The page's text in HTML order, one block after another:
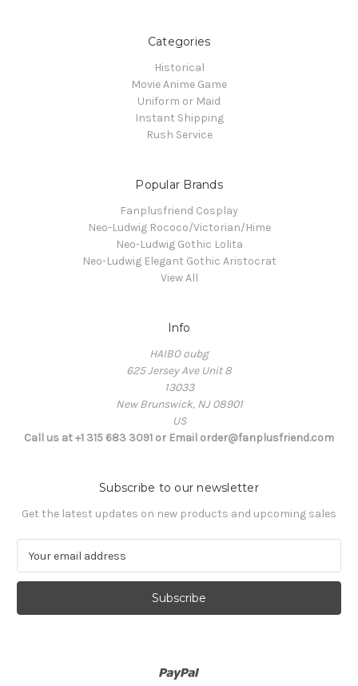
Categories
Historical
Movie Anime Game
Uniform or Maid
Instant Shipping
Rush Service
Popular Brands
Fanplusfriend Cosplay
Neo-Ludwig Rococo/Victorian/Hime
Neo-Ludwig Gothic Lolita
Neo-Ludwig Elegant Gothic Aristocrat
View All
Info
HAIBO oubg
625 Jersey Ave Unit 8
13033
New Brunswick, NJ 08901
US
Call us at +1 315 683 3091 or Email order@fanplusfriend.com
Subscribe to our newsletter
Get the latest updates on new products and upcoming sales
a
l